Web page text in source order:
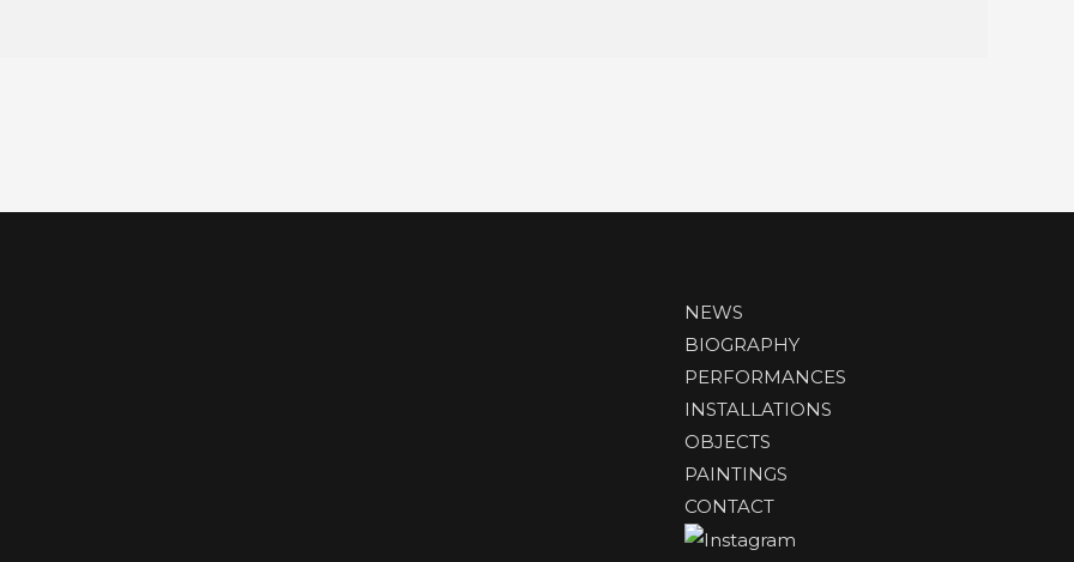
NEWS
BIOGRAPHY
PERFORMANCES
INSTALLATIONS
OBJECTS
PAINTINGS
CONTACT